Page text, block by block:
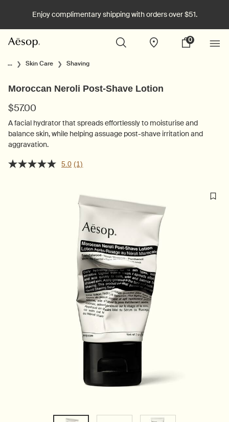
Enjoy complimentary shipping with orders over $51.
Stores
My
0
0 product in cart
Main content
... Skin Care Shaving
Moroccan Neroli Post-Shave Lotion
$57.00
A facial hydrator that spreads effortlessly to moisturise and
balance skin, while helping assuage post-shave irritation and
aggravation.
5.0 (1)